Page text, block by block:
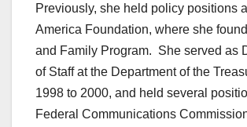
Previously, she held policy positions
America Foundation, where she
and Family Program. She served as
of Staff at the Department of the
1998 to 2000, and held several
Federal Communications